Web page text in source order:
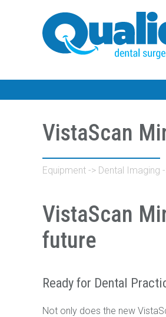
VistaScan
Equipment -> Dental Imaging
VistaScan
future
Ready for Dental
Not only does the new